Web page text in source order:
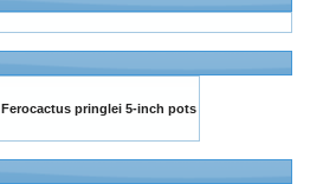
Ferocactus pringlei 5-inch pots